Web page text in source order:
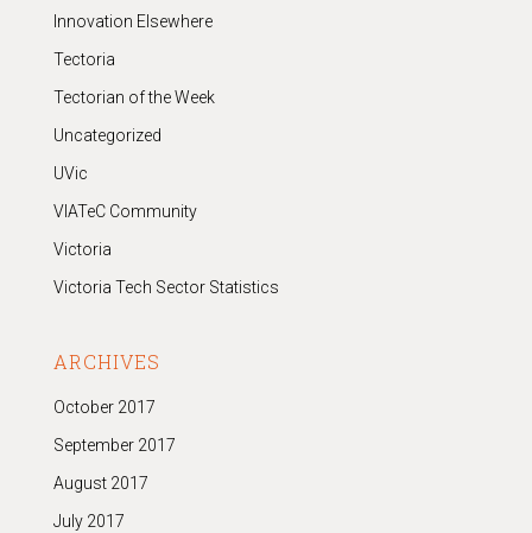
Innovation Elsewhere
Tectoria
Tectorian of the Week
Uncategorized
UVic
VIATeC Community
Victoria
Victoria Tech Sector Statistics
ARCHIVES
October 2017
September 2017
August 2017
July 2017